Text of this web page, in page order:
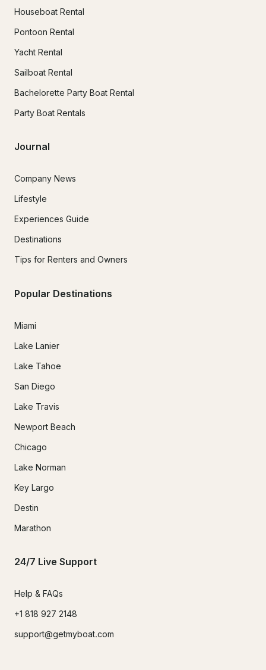
Houseboat Rental
Pontoon Rental
Yacht Rental
Sailboat Rental
Bachelorette Party Boat Rental
Party Boat Rentals
Journal
Company News
Lifestyle
Experiences Guide
Destinations
Tips for Renters and Owners
Popular Destinations
Miami
Lake Lanier
Lake Tahoe
San Diego
Lake Travis
Newport Beach
Chicago
Lake Norman
Key Largo
Destin
Marathon
24/7 Live Support
Help & FAQs
+1 818 927 2148
support@getmyboat.com